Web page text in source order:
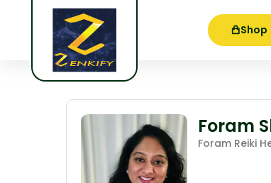
Shop
Foram
Foram Reiki